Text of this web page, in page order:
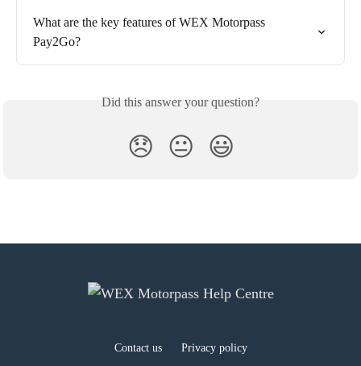
What are the key features of WEX Motorpass
Pay2Go?
Did this answer your question?
😞 😐 😃
Contact us Privacy policy